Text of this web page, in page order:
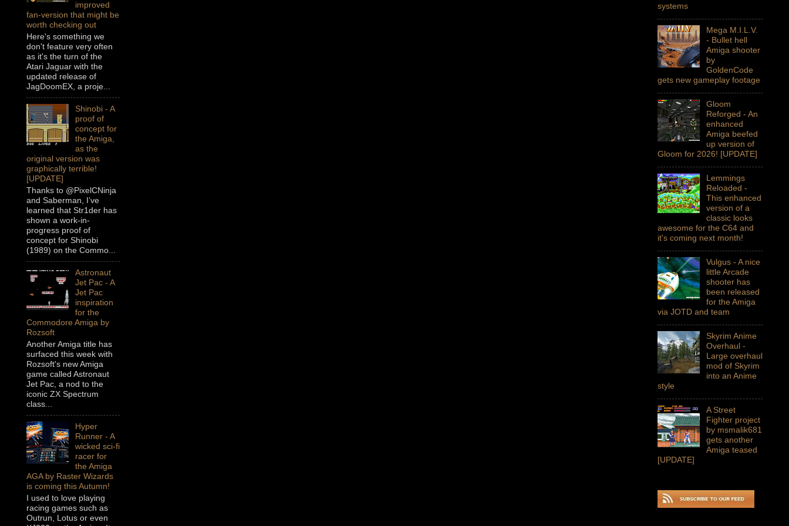
improved
fan-version that might be
worth checking out
Here's something we
don't feature very often
as it's the turn of the
Atari Jaguar with the
updated release of
JagDoomEX, a proje...
Shinobi - A
proof of
concept for
the Amiga,
as the
original version was
graphically terrible!
[UPDATE]
Thanks to @PixelCNinja
and Saberman, I’ve
learned that Str1der has
shown a work-in-
progress proof of
concept for Shinobi
(1989) on the Commo...
Astronaut
Jet Pac - A
Jet Pac
inspiration
for the
Commodore Amiga by
Rozsoft
Another Amiga title has
surfaced this week with
Rozsoft's new Amiga
game called Astronaut
Jet Pac, a nod to the
iconic ZX Spectrum
class...
Hyper
Runner - A
wicked sci-fi
racer for
the Amiga
AGA by Raster Wizards
is coming this Autumn!
I used to love playing
racing games such as
Outrun, Lotus or even
systems
Mega M.I.L.V.
- Bullet hell
Amiga shooter
by
GoldenCode
gets new gameplay footage
Gloom
Reforged - An
enhanced
Amiga beefed
up version of
Gloom for 2026! [UPDATE]
Lemmings
Reloaded -
This enhanced
version of a
classic looks
awesome for the C64 and
it's coming next month!
Vulgus - A nice
little Arcade
shooter has
been released
for the Amiga
via JOTD and team
Skyrim Anime
Overhaul -
Large overhaul
mod of Skyrim
into an Anime
style
A Street
Fighter project
by msmalik681
gets another
Amiga teased
[UPDATE]